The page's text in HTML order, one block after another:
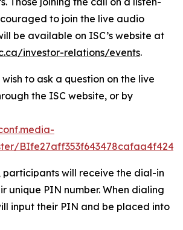
to join the live audio
be available on ISC’s website at
investor-relations/events.
to ask a question on the live
the ISC website, or by
participants will receive the dial-in
unique PIN number. When dialing
input their PIN and be placed into